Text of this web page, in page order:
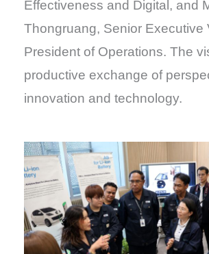
Effectiveness and Digital, and
Thongruang, Senior Executive
President of Operations. The
productive exchange of
innovation and technology.